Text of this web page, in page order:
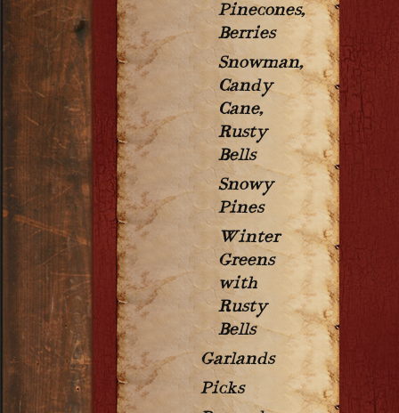
Pinecones,
Berries
Snowman,
Candy
Cane,
Rusty
Bells
Snowy
Pines
Winter
Greens
with
Rusty
Bells
Garlands
Picks